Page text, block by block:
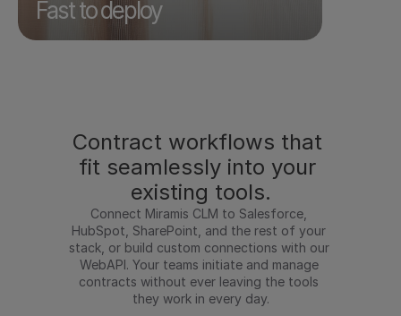
Fast to deploy
Contract workflows that
fit seamlessly into your
existing tools.
Connect Miramis CLM to Salesforce,
HubSpot, SharePoint, and the rest of your
stack, or build custom connections with our
WebAPI. Your teams initiate and manage
contracts without ever leaving the tools
they work in every day.